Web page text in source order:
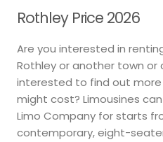
Rothley Price 2026
Are you interested in
Rothley or another town or
interested to find out
might cost? Limousines
Limo Company for starts
contemporary, eight-